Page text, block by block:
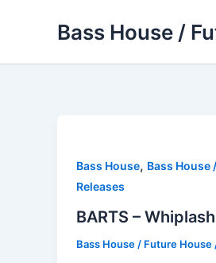
Bass House /
Bass House, Bass House
Releases
BARTS –
Bass House / Future House